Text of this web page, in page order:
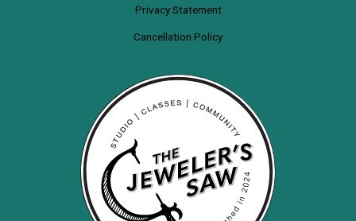
Privacy Statement
Cancellation Policy